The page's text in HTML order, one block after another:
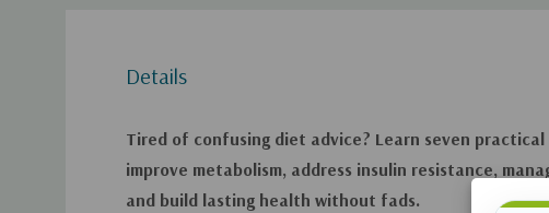
Details
Tired of confusing diet advice? Learn seven practical
improve metabolism, address insulin resistance,
and build lasting health without fads.